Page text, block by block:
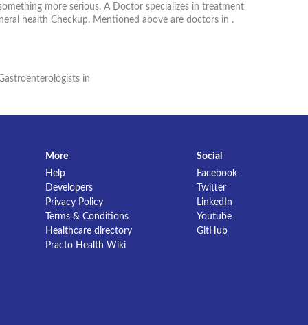
more serious. A Doctor specializes in treatment
health Checkup. Mentioned above are doctors in .
in
More
Help
Developers
Privacy Policy
Terms & Conditions
Healthcare directory
Practo Health Wiki
Social
Facebook
Twitter
LinkedIn
Youtube
GitHub